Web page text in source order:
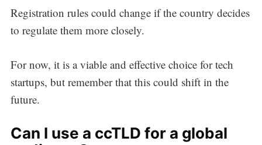
Registration rules could change if the country decides
to regulate them more closely.
For now, it is a viable and effective choice for tech
startups, but remember that this could shift in the
future.
Can I use a ccTLD for a global